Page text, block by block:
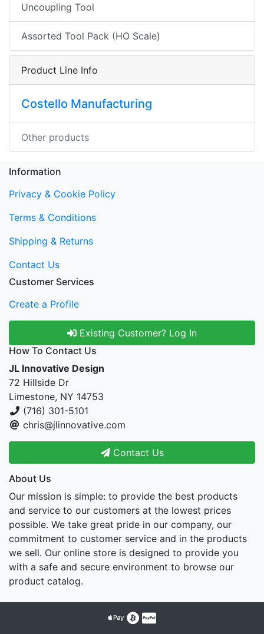
Uncoupling Tool
Assorted Tool Pack (HO Scale)
Product Line Info
Costello Manufacturing
Other products
Information
Privacy & Cookie Policy
Terms & Conditions
Shipping & Returns
Contact Us
Customer Services
Create a Profile
Existing Customer? Log In
How To Contact Us
JL Innovative Design
72 Hillside Dr
Limestone, NY 14753
(716) 301-5101
chris@jlinnovative.com
Contact Us
About Us
Our mission is simple: to provide the best products
and service to our customers at the lowest prices
possible. We take great pride in our company, our
commitment to customer service and in the products
we sell. Our online store is designed to provide you
with a safe and secure environment to browse our
product catalog.